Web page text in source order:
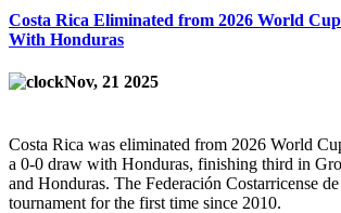
Costa Rica Eliminated from 2026 World
With Honduras
Nov, 21 2025
Costa Rica was eliminated from 2026 World
a 0-0 draw with Honduras, finishing third in
and Honduras. The Federación Costarricense
tournament for the first time since 2010.